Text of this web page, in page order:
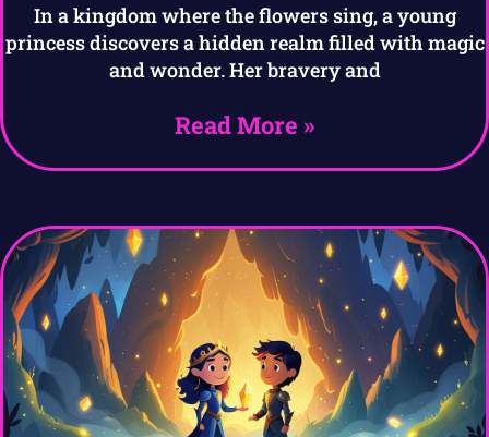
In a kingdom where the flowers sing, a young
princess discovers a hidden realm filled with magic
and wonder. Her bravery and
Read More »